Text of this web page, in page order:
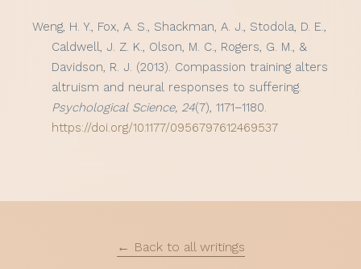
Weng, H. Y., Fox, A. S., Shackman, A. J., Stodola, D. E.,
Caldwell, J. Z. K., Olson, M. C., Rogers, G. M., &
Davidson, R. J. (2013). Compassion training alters
altruism and neural responses to suffering.
Psychological Science, 24(7), 1171–1180.
https://doi.org/10.1177/0956797612469537
← Back to all writings